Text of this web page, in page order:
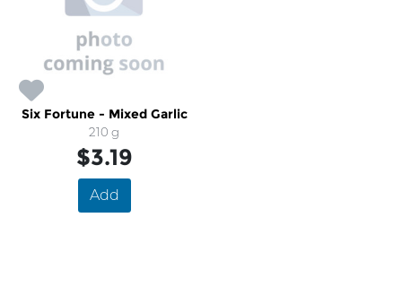
Six Fortune - Mixed Garlic
210 g
$3.19
Add